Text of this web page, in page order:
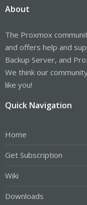
About
The Proxmox
and offers help and
Backup Server, and
We think our
like you!
Quick Navigation
Home
Get Subscription
Wiki
Downloads